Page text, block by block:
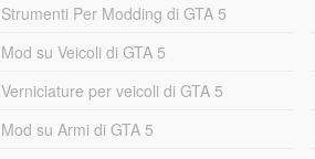
Strumenti Per Modding di GTA 5
Mod su Veicoli di GTA 5
Verniciature per veicoli di GTA 5
Mod su Armi di GTA 5